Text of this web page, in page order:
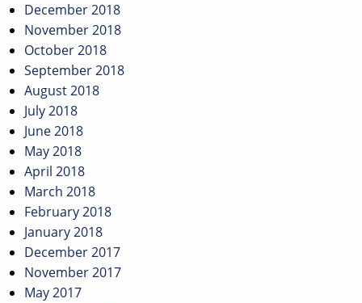
December 2018
November 2018
October 2018
September 2018
August 2018
July 2018
June 2018
May 2018
April 2018
March 2018
February 2018
January 2018
December 2017
November 2017
May 2017